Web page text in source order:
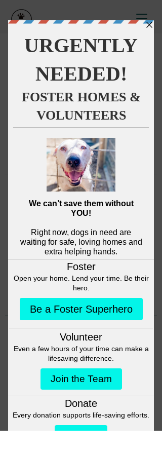
This group can't be found.
Head back to the Group List and
try again.
Go to Group List